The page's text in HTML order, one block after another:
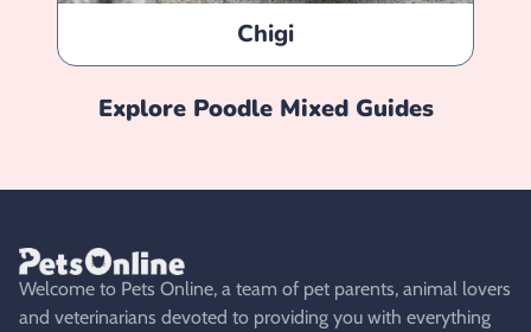
Chigi
Explore Poodle MixedGuides
Welcome to Pets Online, a team of pet parents, animal lovers
and veterinarians devoted to providing you with everything